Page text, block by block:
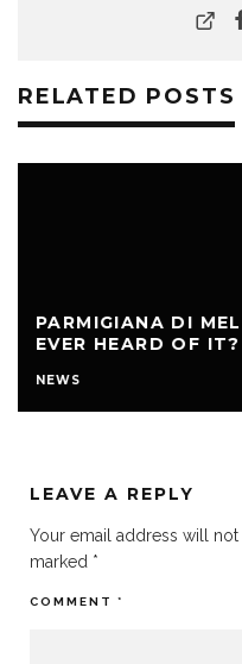
RELATED POSTS
PARMIGIANA DI
EVER HEARD OF IT?
NEWS
LEAVE A REPLY
Your email address will
marked *
COMMENT *